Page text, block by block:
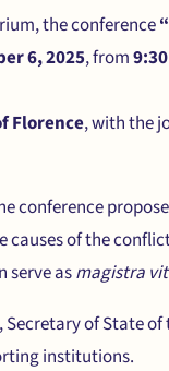
the conference
6, 2025, from
Florence, with the
conference
causes of the
serve asmagistra
, Secretary of State of
institutions.